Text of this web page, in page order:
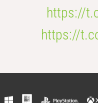
https://
https://